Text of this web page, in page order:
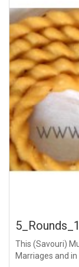
This (Savouri)
Marriages and in